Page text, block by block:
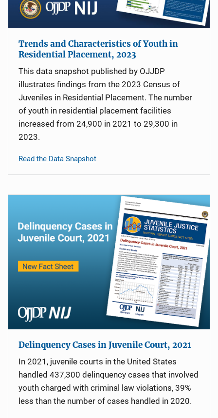
Trends and Characteristics of Youth in
Residential Placement, 2023
This data snapshot published by OJJDP
illustrates findings from the 2023 Census of
Juveniles in Residential Placement. The number
of youth in residential placement facilities
increased from 24,900 in 2021 to 29,300 in
2023.
Read the Data Snapshot
Delinquency Cases in Juvenile Court, 2021
In 2021, juvenile courts in the United States
handled 437,300 delinquency cases that involved
youth charged with criminal law violations, 39%
less than the number of cases handled in 2020.